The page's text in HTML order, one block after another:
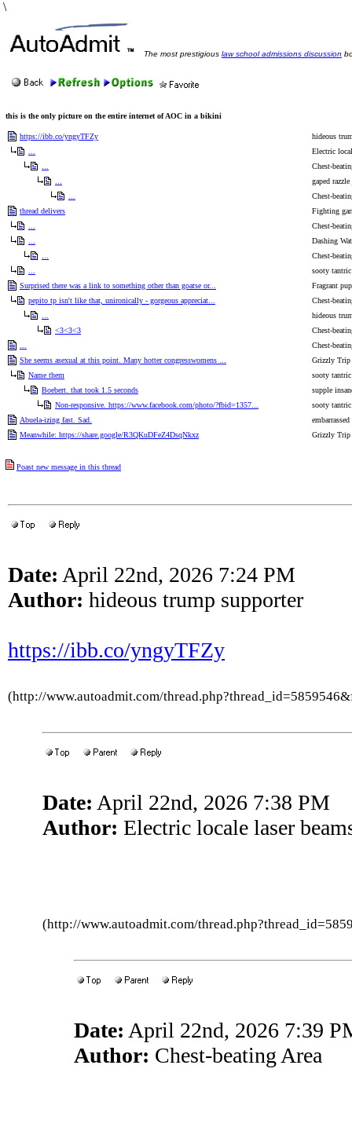
\
The most prestigious law school admissions discussion
this is the only picture on the entire internet of AOC in a bikini
https://ibb.co/yngyTFZy
hideous
Electric
Chest-
gaped
Chest-
thread delivers
Fighting
Chest-
Dashing
Chest-
sooty
Surprised there was a link to something other than goatse or...
Fragrant
pepito tp isn't like that, unironically - gorgeous appreciat...
Chest-
hideous
<3<3<3
Chest-
Chest-
She seems asexual at this point. Many hotter congresswomens ...
Grizzly Trip
Name them
sooty
Boebert. that took 1.5 seconds
supple
Non-responsive. https://www.facebook.com/photo/?fbid=1357...
sooty
Abuela-izing fast. Sad.
Meanwhile: https://share.google/R3QKuDFeZ4DsqNkxz
Grizzly Trip
Poast new message in this thread
Date: April 22nd, 2026 7:24 PM
Author: hideous trump supporter
https://ibb.co/yngyTFZy
(http://www.autoadmit.com/
Date: April 22nd, 2026 7:38 PM
Author: Electric locale laser
(http://www.autoadmit.com/
Date: April 22nd, 2026 7:39
Author: Chest-beating Area